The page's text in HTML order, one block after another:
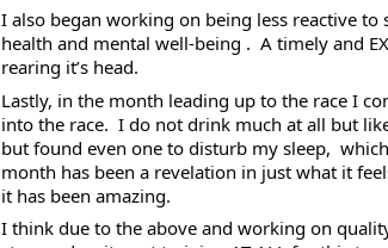
I also began working on being less reactive
health and mental well-being .  A timely and
rearing it’s head.
Lastly, in the month leading up to the race I
into the race.  I do not drink much at all but
but found even one to disturb my sleep,
month has been a revelation in just what it
it has been amazing.
I think due to the above and working on